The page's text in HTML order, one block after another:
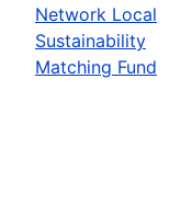
Network Local
Sustainability
Matching Fund